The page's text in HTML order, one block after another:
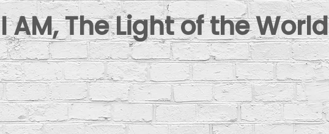
I AM, The Light of the World